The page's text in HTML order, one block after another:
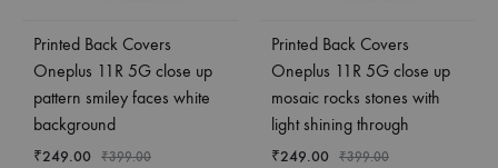
Printed Back Covers
Oneplus 11R 5G close up
pattern smiley faces white
background
₹249.00 ₹399.00
Printed Back Covers
Oneplus 11R 5G close up
mosaic rocks stones with
light shining through
₹249.00 ₹399.00